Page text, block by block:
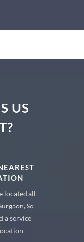
US
located all
So
a service